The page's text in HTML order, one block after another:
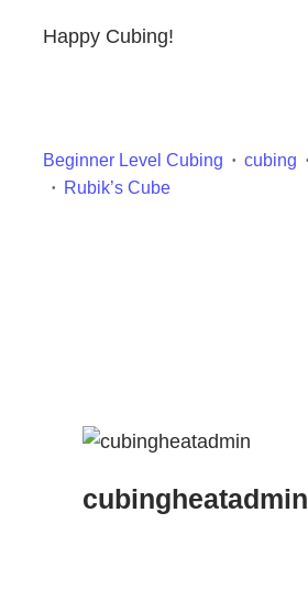
Happy Cubing!
Beginner Level Cubing cubing
Rubik’s Cube
cubingheatadmin